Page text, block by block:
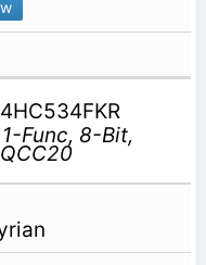
Func, 8-Bit,